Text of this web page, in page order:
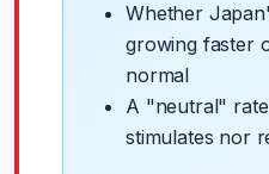
Whether
growing faster
normal
A "neutral"
stimulates nor